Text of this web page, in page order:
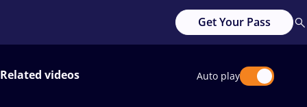
Get Your Pass
Related videos Auto play